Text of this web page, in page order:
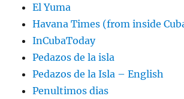
El Yuma
Havana Times (from inside
InCubaToday
Pedazos de la isla
Pedazos de la Isla – English
Penultimos dias